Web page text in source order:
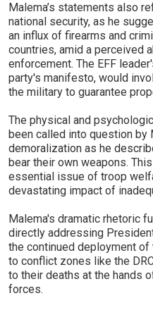
Malema’s statements also
national security, as he
an influx of firearms and
countries, amid a perceived
enforcement. The EFF
party's manifesto, would
the military to guarantee
The physical and
been called into question by
demoralization as he
bear their own weapons.
essential issue of troop
devastating impact of
Malema's dramatic rhetoric
directly addressing
the continued deployment
to conflict zones like the
to their deaths at the hands
forces.